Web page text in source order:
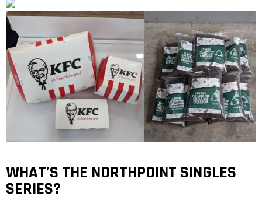
WHAT’S THE NORTHPOINT SINGLES
SERIES?